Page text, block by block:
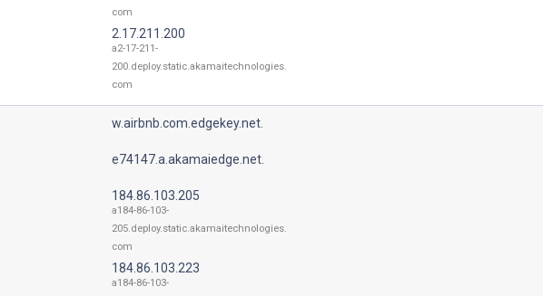
com
2.17.211.200
a2-17-211-
200.deploy.static.akamaitechnologies.
com
w.airbnb.com.edgekey.net.
e74147.a.akamaiedge.net.
184.86.103.205
a184-86-103-
205.deploy.static.akamaitechnologies.
com
184.86.103.223
a184-86-103-